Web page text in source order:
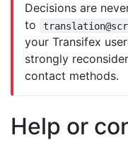
Decisions are
to
your Transifex
strongly
contact methods.
Help or